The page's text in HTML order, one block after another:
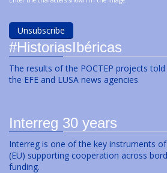
#HistoriasIbéricas
The results of the POCTEP projects
the EFE and LUSA news agencies
Interreg 30 years
Interreg is one of the key instruments
(EU) supporting cooperation across
funding.